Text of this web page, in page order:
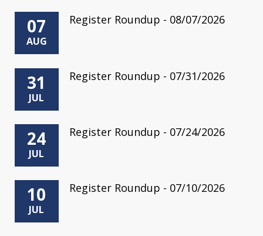
07
AUG
Register Roundup - 08/07/2026
31
JUL
Register Roundup - 07/31/2026
24
JUL
Register Roundup - 07/24/2026
10
JUL
Register Roundup - 07/10/2026